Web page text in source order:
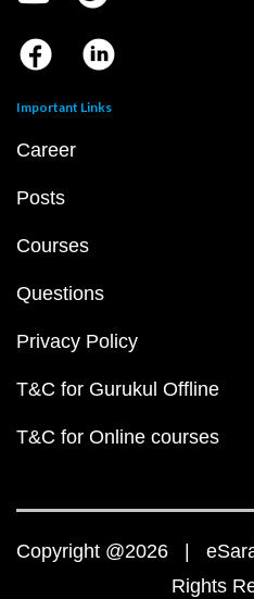
Important Links
Career
Posts
Courses
Questions
Privacy Policy
T&C for Gurukul Offline
T&C for Online courses
Copyright @2026 |
Rights